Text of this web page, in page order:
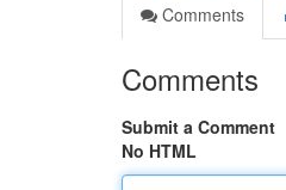
Comments
Comments
Submit a Comment
No HTML